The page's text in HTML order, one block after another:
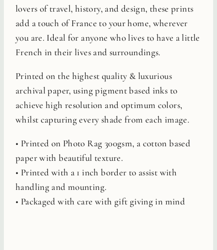
lovers of travel, history, and design, these prints
add a touch of France to your home, wherever
you are. Ideal for anyone who lives to have a little
French in their lives and surroundings.
Printed on the highest quality & luxurious
archival paper, using pigment based inks to
achieve high resolution and optimum colors,
whilst capturing every shade from each image.
• Printed on Photo Rag 300gsm, a cotton based
paper with beautiful texture.
• Printed with a 1 inch border to assist with
handling and mounting.
• Packaged with care with gift giving in mind